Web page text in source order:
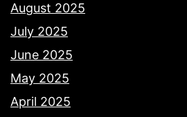
August 2025
July 2025
June 2025
May 2025
April 2025